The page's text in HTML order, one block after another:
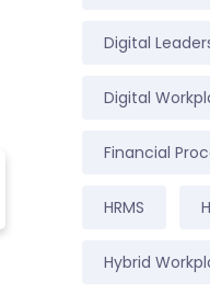
Digital
Digital
Financial
HRMS
Hybrid